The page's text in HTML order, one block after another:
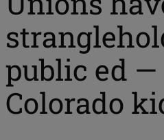
public ed
Colorado